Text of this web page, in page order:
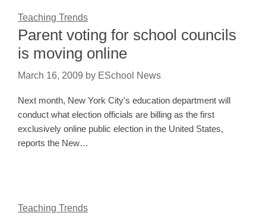
Teaching Trends
Parent voting for school councils
is moving online
March 16, 2009 by ESchool News
Next month, New York City's education department will
conduct what election officials are billing as the first
exclusively online public election in the United States,
reports the New…
Teaching Trends